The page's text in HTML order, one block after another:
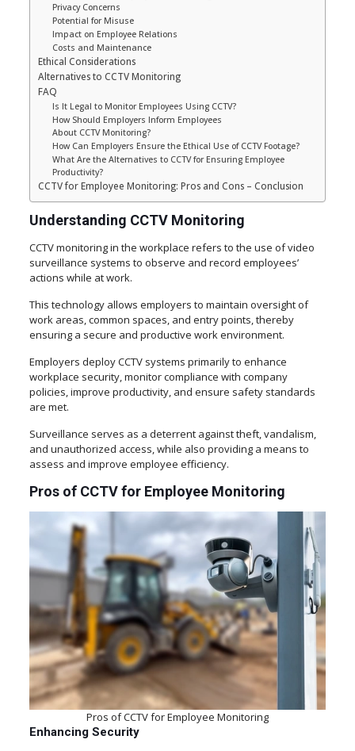
Privacy Concerns
Potential for Misuse
Impact on Employee Relations
Costs and Maintenance
Ethical Considerations
Alternatives to CCTV Monitoring
FAQ
Is It Legal to Monitor Employees Using CCTV?
How Should Employers Inform Employees
About CCTV Monitoring?
How Can Employers Ensure the Ethical Use of CCTV Footage?
What Are the Alternatives to CCTV for Ensuring Employee
Productivity?
CCTV for Employee Monitoring: Pros and Cons – Conclusion
Understanding CCTV Monitoring
CCTV monitoring in the workplace refers to the use of video
surveillance systems to observe and record employees’
actions while at work.
This technology allows employers to maintain oversight of
work areas, common spaces, and entry points, thereby
ensuring a secure and productive work environment.
Employers deploy CCTV systems primarily to enhance
workplace security, monitor compliance with company
policies, improve productivity, and ensure safety standards
are met.
Surveillance serves as a deterrent against theft, vandalism,
and unauthorized access, while also providing a means to
assess and improve employee efficiency.
Pros of CCTV for Employee Monitoring
Pros of CCTV for Employee Monitoring
Enhancing Security